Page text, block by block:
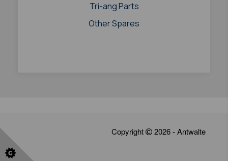
Tri-ang Parts
Other Spares
Copyright 2026 - Antwalte